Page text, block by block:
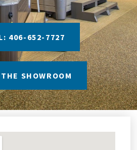
406-652-7727
SHOWROOM